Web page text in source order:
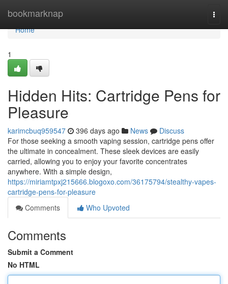
bookmarknap
Home
Home
1
Hidden Hits: Cartridge Pens for
Pleasure
karimcbuq959547 396 days ago News
Discuss
For those seeking a smooth vaping session, cartridge pens offer
the ultimate in concealment. These sleek devices are easily
carried, allowing you to enjoy your favorite concentrates
anywhere. With a simple design,
https://miriamtpxj215666.blogoxo.com/36175794/stealthy-vapes-
cartridge-pens-for-pleasure
Comments
Who Upvoted
Comments
Submit a Comment
No HTML